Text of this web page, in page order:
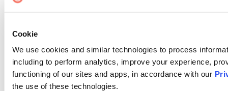
Cookie
We use cookies and similar technologies to process
including to perform analytics, improve your experience,
functioning of our sites and apps, in accordance with our
the use of these technologies.